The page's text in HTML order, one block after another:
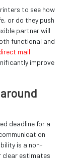
to see how
or do they push
partner will
functional and
mail
improve
deadline for a
is a non-
clear estimates